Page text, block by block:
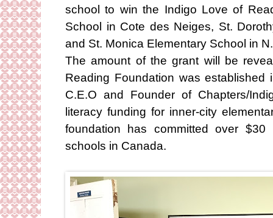
school to win the Indigo Love of
School in Cote des Neiges, St.
and St. Monica Elementary School in
The amount of the grant will be
Reading Foundation was
C.E.O and Founder of Chapters/
literacy funding for inner-city
foundation has committed over
schools in Canada.